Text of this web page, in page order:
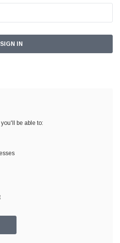
be able to: